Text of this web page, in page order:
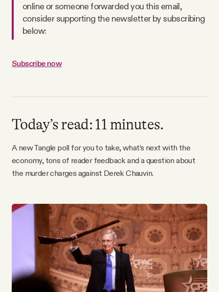
Why people trust Tangle
SOCIAL
Twitter
Instagram
Facebook
YouTube
online or someone forwarded you this email,
consider supporting the newsletter by subscribing
below:
Subscribe now
Today’s read: 11 minutes.
A new Tangle poll for you to take, what’s next with the
economy, tons of reader feedback and a question about
the murder charges against Derek Chauvin.